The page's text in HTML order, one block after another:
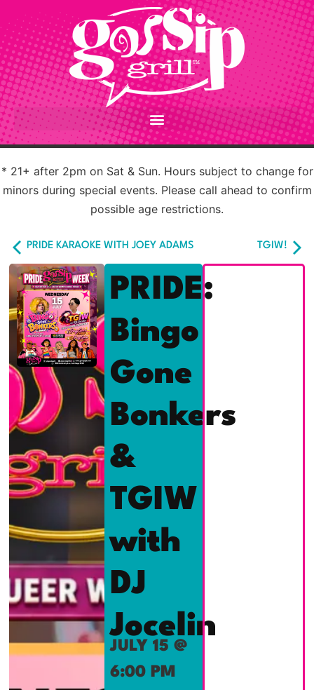
* 21+ after 2pm on Sat & Sun. Hours subject to change for
minors during special events. Please call ahead to confirm
possible age restrictions.
PRIDE KARAOKE WITH JOEY ADAMS TGIW!
PRIDE:
Bingo
Gone
Bonkers
&
TGIW
with
DJ
Jocelin
JULY 15 @
6:00 PM